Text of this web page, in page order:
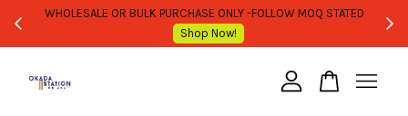
WHOLESALE OR BULK PURCHASE ONLY -FOLLOW MOQ STATED
Shop Now!
Your cart is currently empty.